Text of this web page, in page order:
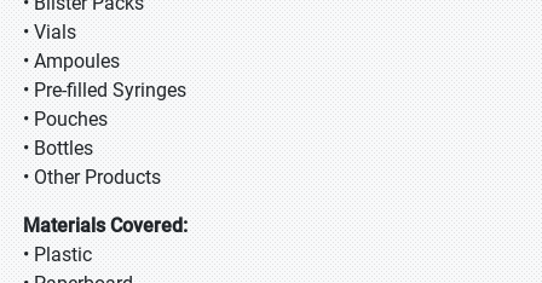
• Vials
• Ampoules
• Pre-filled Syringes
• Pouches
• Bottles
• Other Products
Materials Covered:
• Plastic